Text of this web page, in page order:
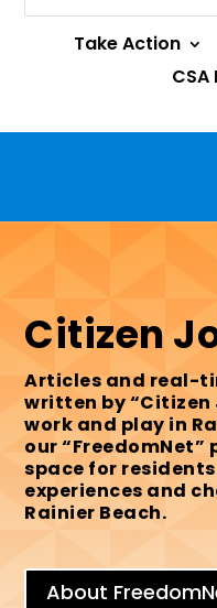
Take Action
Citizen
Articles and real-
written by “Citizen
work and play in
our
space for
experiences and
Rainier Beach.
About